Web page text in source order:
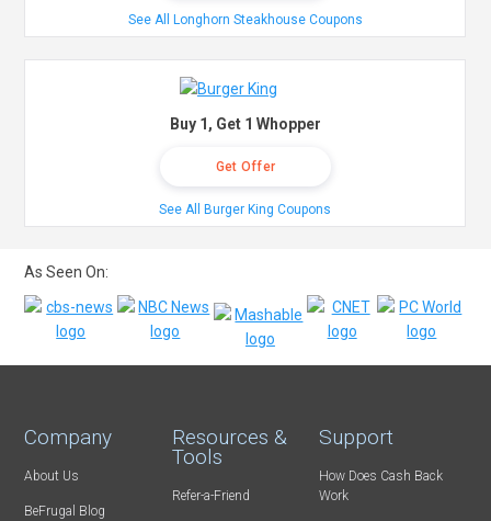
See All Longhorn Steakhouse Coupons
Buy 1, Get 1 Whopper
Get Offer
See All Burger King Coupons
As Seen On:
Company
About Us
BeFrugal Blog
Resources &
Tools
Refer-a-Friend
Support
How Does Cash Back
Work